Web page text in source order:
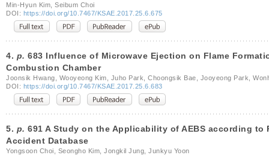
Min-Hyun Kim, Seibum Choi
DOI: https://doi.org/10.7467/KSAE.2017.25.6.675
4. p. 683 Influence of Microwave Ejection on Flame
Combustion Chamber
Joonsik Hwang, Wooyeong Kim, Juho Park, Choongsik Bae, Jooyeong Park,
DOI: https://doi.org/10.7467/KSAE.2017.25.6.683
5. p. 691 A Study on the Applicability of AEBS according to
Accident Database
Yongsoon Choi, Seongho Kim, Jongkil Jung, Junkyu Yoon